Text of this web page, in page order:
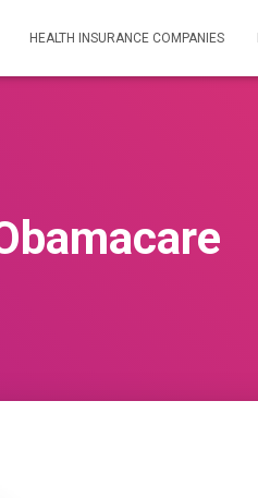
HEALTH INSURANCE COMPANIES